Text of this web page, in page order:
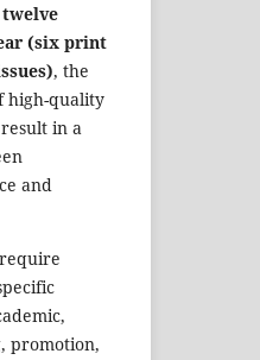
twelve
(six print
, the
high-quality
in a
and
promotion,